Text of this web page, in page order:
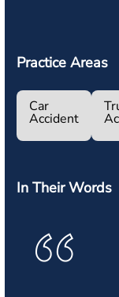
Practice Areas
Car
Accident
In Their Words